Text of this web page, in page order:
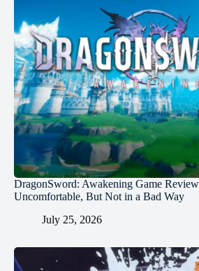
DragonSword: Awakening Game
Uncomfortable, But Not in a Bad Way
July 25, 2026